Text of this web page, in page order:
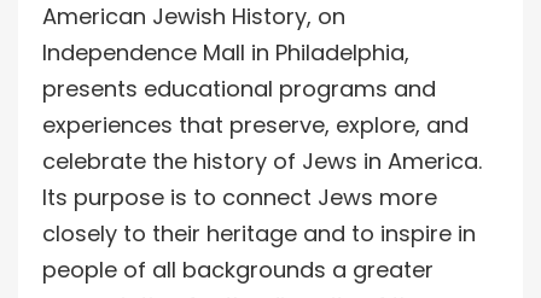
American Jewish History, on
Independence Mall in Philadelphia,
presents educational programs and
experiences that preserve, explore, and
celebrate the history of Jews in America.
Its purpose is to connect Jews more
closely to their heritage and to inspire in
people of all backgrounds a greater